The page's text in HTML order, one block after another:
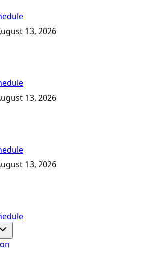
13, 2026
13, 2026
13, 2026